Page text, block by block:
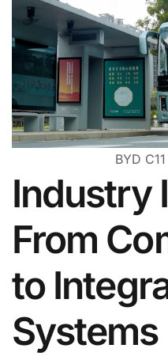
BYD
Industry
From
to
Systems